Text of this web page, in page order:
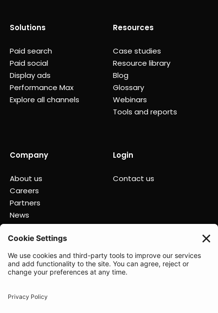
Solutions
Paid search
Paid social
Display ads
Performance Max
Explore all channels
Resources
Case studies
Resource library
Blog
Glossary
Webinars
Tools and reports
Company
About us
Careers
Partners
News
Status
Login
Contact us